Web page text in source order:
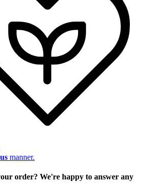
manner.
order? We're happy to answer any